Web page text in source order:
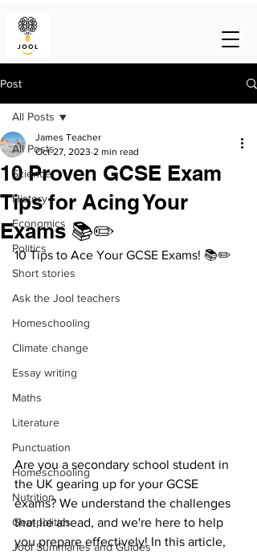
Post
All Posts
Science
History
Economics
Politics
Short stories
Ask the Jool teachers
Homeschooling
Climate change
Essay writing
Maths
Literature
Punctuation
Homeschooling
Nutrition
Geo-politics
Jool Summaries and Guides
All Posts
10 Proven GCSE Exam
Tips for Acing Your
Exams 📚✏️
James Teacher
Oct 27, 2023 2 min read
10 Tips to Ace Your GCSE Exams! 📚✏️
Are you a secondary school student in
the UK gearing up for your GCSE
exams? We understand the challenges
that lie ahead, and we're here to help
you prepare effectively! In this article,